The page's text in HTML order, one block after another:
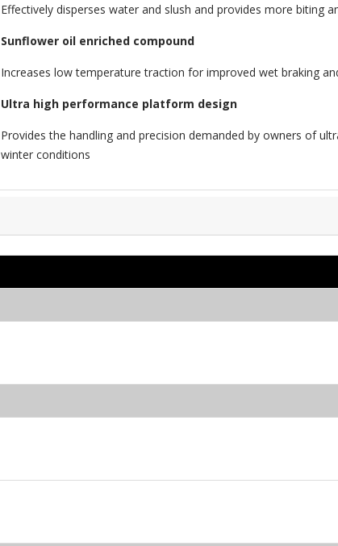
Effectively disperses water and slush and provides more biting
Sunflower oil enriched compound
Increases low temperature traction for improved wet braking
Ultra high performance platform design
Provides the handling and precision demanded by owners of
winter conditions